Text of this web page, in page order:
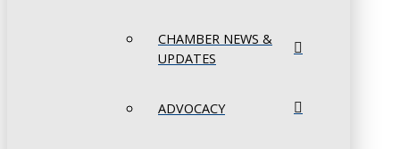
CHAMBER NEWS &
UPDATES
ADVOCACY